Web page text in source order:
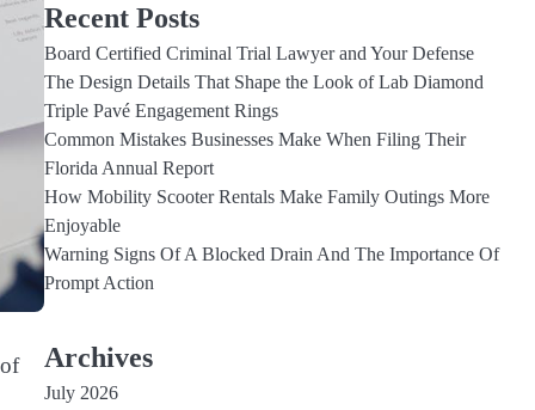
Recent Posts
Board Certified Criminal Trial Lawyer and Your Defense
The Design Details That Shape the Look of Lab Diamond
Triple Pavé Engagement Rings
Common Mistakes Businesses Make When Filing Their
Florida Annual Report
How Mobility Scooter Rentals Make Family Outings More
Enjoyable
Warning Signs Of A Blocked Drain And The Importance Of
Prompt Action
Archives
July 2026